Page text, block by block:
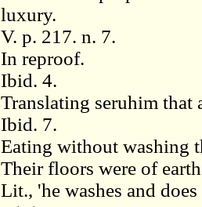
luxury.
V. p. 217. n. 7.
In reproof.
Ibid. 4.
Translating seruhim that
Ibid. 7.
Eating without washing
Their floors were of
Lit., 'he washes and